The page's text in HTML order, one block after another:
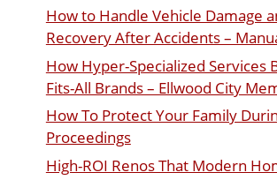
How to Handle Vehicle Damage
Recovery After Accidents –
How Hyper-Specialized Services
Fits-All Brands – Ellwood City
How To Protect Your Family
Proceedings
High-ROI Renos That Modern